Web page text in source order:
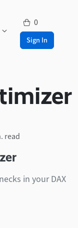
0
Sign In
read
in your DAX